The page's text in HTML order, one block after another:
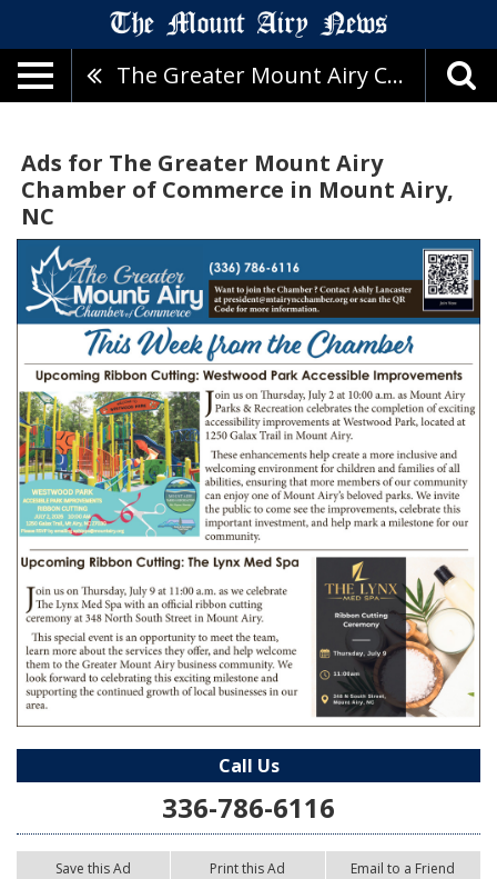
The Greater Mount Airy Chamber Of Commerce
Ads for The Greater Mount Airy
Chamber of Commerce in Mount Airy,
NC
Call Us
336-786-6116
Save this Ad Print this Ad Email to a Friend